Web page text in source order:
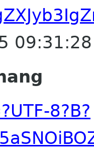
8?B?